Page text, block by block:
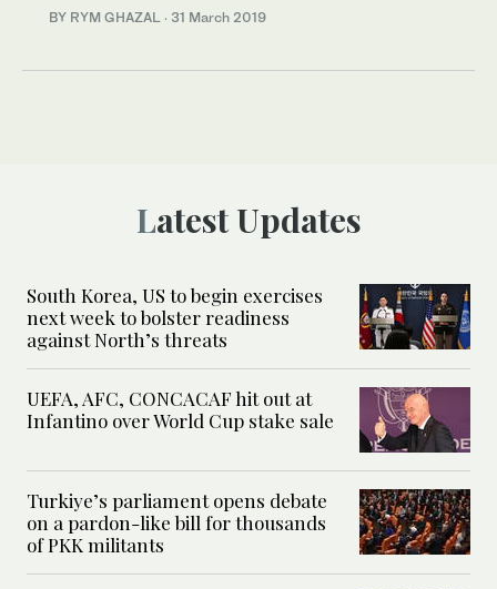
BY RYM GHAZAL · 31 March 2019
Latest Updates
South Korea, US to begin exercises
next week to bolster readiness
against North’s threats
UEFA, AFC, CONCACAF hit out at
Infantino over World Cup stake sale
Turkiye’s parliament opens debate
on a pardon-like bill for thousands
of PKK militants